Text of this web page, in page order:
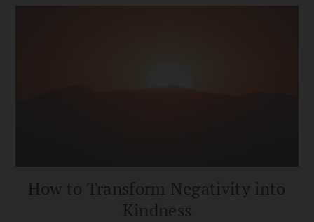
How to Transform Negativity into
Kindness